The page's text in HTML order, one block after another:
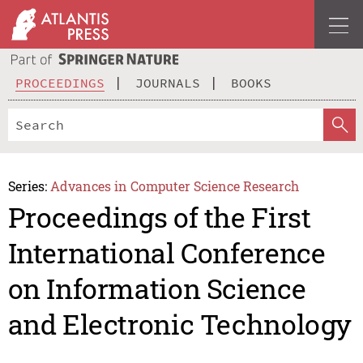
PROCEEDINGS JOURNALS BOOKS
Series: Advances in Computer Science Research
Proceedings of the First
International Conference
on Information Science
and Electronic Technology